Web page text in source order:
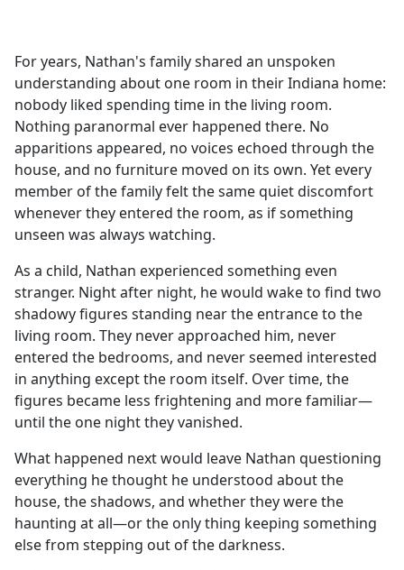
b
o
o
k
For years, Nathan's family shared an unspoken
understanding about one room in their Indiana home:
nobody liked spending time in the living room.
Nothing paranormal ever happened there. No
apparitions appeared, no voices echoed through the
house, and no furniture moved on its own. Yet every
member of the family felt the same quiet discomfort
whenever they entered the room, as if something
unseen was always watching.
As a child, Nathan experienced something even
stranger. Night after night, he would wake to find two
shadowy figures standing near the entrance to the
living room. They never approached him, never
entered the bedrooms, and never seemed interested
in anything except the room itself. Over time, the
figures became less frightening and more familiar—
until the one night they vanished.
What happened next would leave Nathan questioning
everything he thought he understood about the
house, the shadows, and whether they were the
haunting at all—or the only thing keeping something
else from stepping out of the darkness.